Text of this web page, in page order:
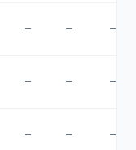
— — —
— — —
— — —